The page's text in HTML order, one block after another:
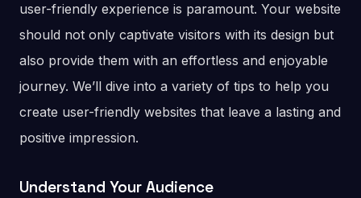
user-friendly experience is paramount. Your website
should not only captivate visitors with its design but
also provide them with an effortless and enjoyable
journey. We’ll dive into a variety of tips to help you
create user-friendly websites that leave a lasting and
positive impression.
Understand Your Audience